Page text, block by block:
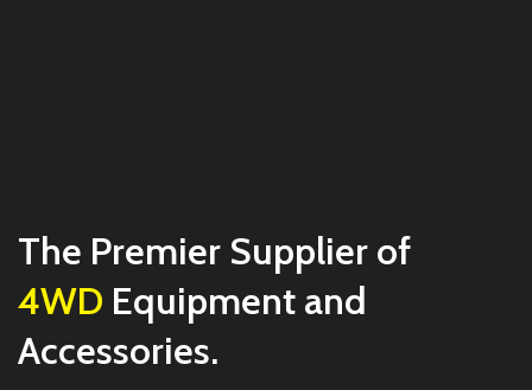
The Premier Supplier of
4WD Equipment and
Accessories.